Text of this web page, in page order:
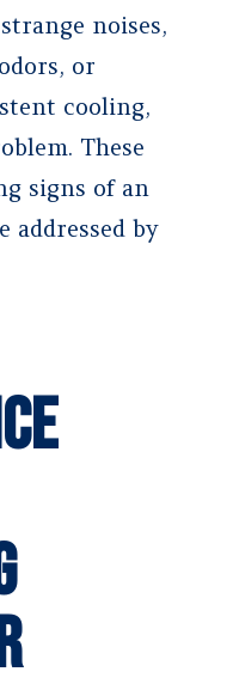
noises,
or
cooling,
These
signs of an
addressed by